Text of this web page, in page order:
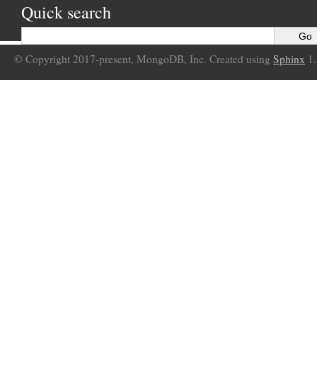
Quick search
© Copyright 2017-present, MongoDB, Inc. Created using Sphinx